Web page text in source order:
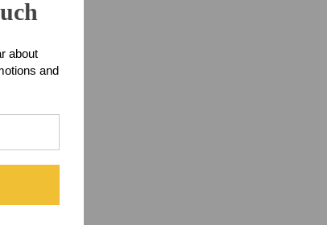
about
and